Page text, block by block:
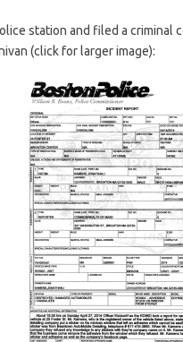
station and filed a criminal
(click for larger image):